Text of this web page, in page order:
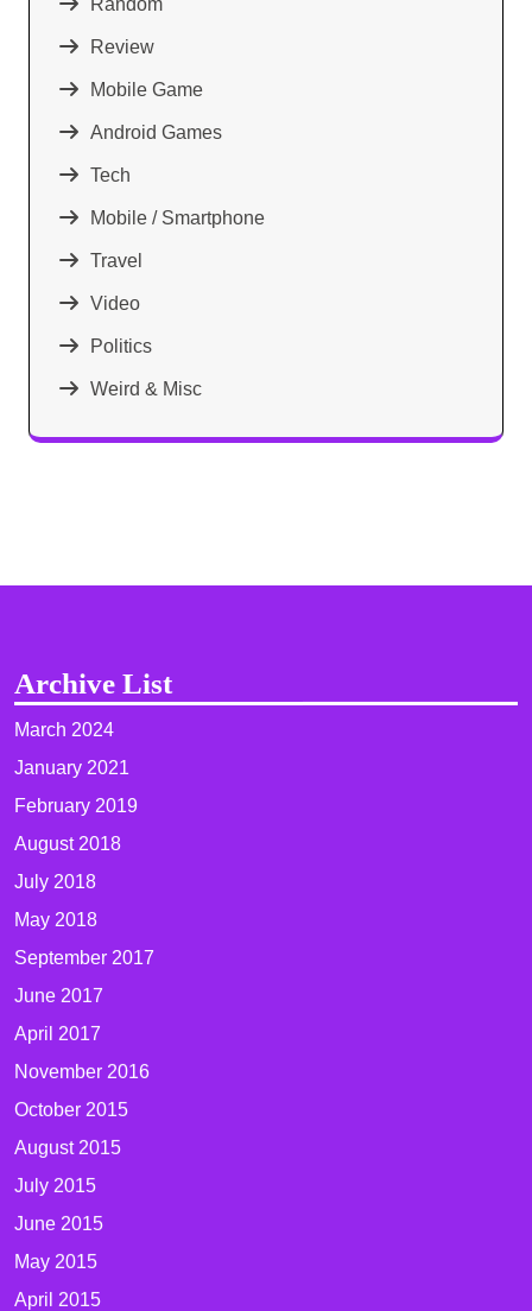
Review
Mobile Game
Android Games
Tech
Mobile / Smartphone
Travel
Video
Politics
Weird & Misc
Archive List
March 2024
January 2021
February 2019
August 2018
July 2018
May 2018
September 2017
June 2017
April 2017
November 2016
October 2015
August 2015
July 2015
June 2015
May 2015
April 2015